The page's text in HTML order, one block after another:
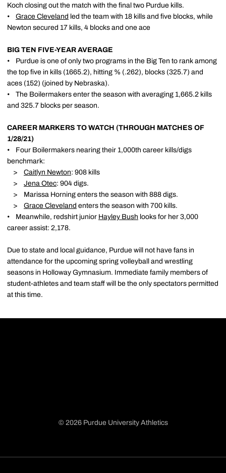
Koch closing out the match with the final two Purdue kills.
• Grace Cleveland led the team with 18 kills and five blocks, while
Newton secured 17 kills, 4 blocks and one ace
BIG TEN FIVE-YEAR AVERAGE
• Purdue is one of only two programs in the Big Ten to rank among
the top five in kills (1665.2), hitting % (.262), blocks (325.7) and
aces (152) (joined by Nebraska).
• The Boilermakers enter the season with averaging 1,665.2 kills
and 325.7 blocks per season.
CAREER MARKERS TO WATCH (THROUGH MATCHES OF
1/28/21)
• Four Boilermakers nearing their 1,000th career kills/digs
benchmark:
> Caitlyn Newton: 908 kills
> Jena Otec: 904 digs.
> Marissa Horning enters the season with 888 digs.
> Grace Cleveland enters the season with 700 kills.
• Meanwhile, redshirt junior Hayley Bush looks for her 3,000
career assist: 2,178.
Due to state and local guidance, Purdue will not have fans in
attendance for the upcoming spring volleyball and wrestling
seasons in Holloway Gymnasium. Immediate family members of
student-athletes and team staff will be the only spectators permitted
at this time.
© 2026 Purdue University Athletics